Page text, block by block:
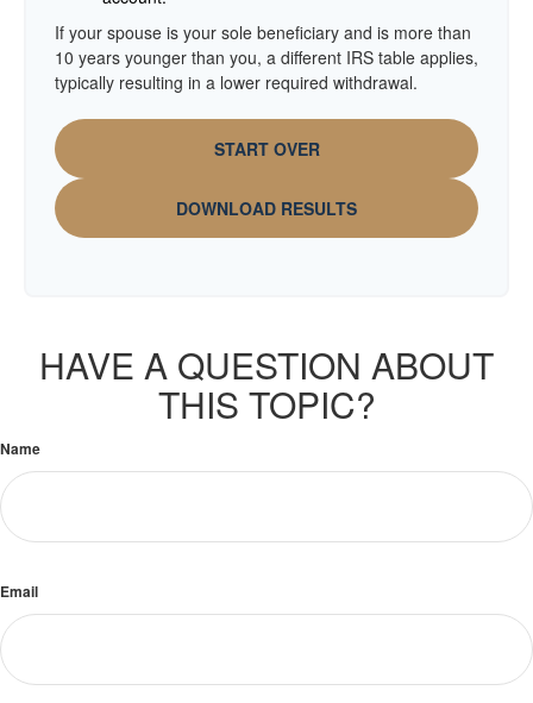
If your spouse is your sole beneficiary and is more than
10 years younger than you, a different IRS table applies,
typically resulting in a lower required withdrawal.
START OVER
DOWNLOAD RESULTS
HAVE A QUESTION ABOUT
THIS TOPIC?
Name
Email